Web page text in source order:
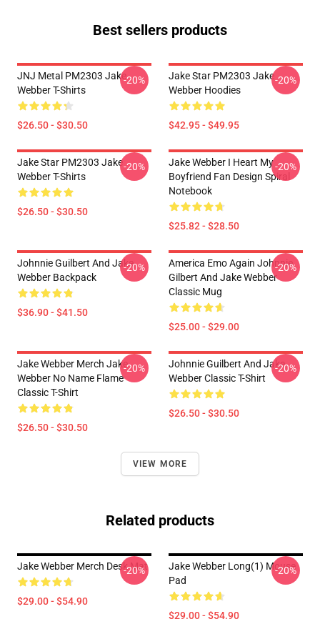
Best sellers products
JNJ Metal PM2303 Jake
Webber T-Shirts
$26.50 - $30.50
-20%
Jake Star PM2303 Jake
Webber Hoodies
$42.95 - $49.95
-20%
Jake Star PM2303 Jake
Webber T-Shirts
$26.50 - $30.50
-20%
Jake Webber I Heart My
Boyfriend Fan Design Spiral
Notebook
$25.82 - $28.50
-20%
Johnnie Guilbert And Jake
Webber Backpack
$36.90 - $41.50
-20%
America Emo Again Johnnie
Gilbert And Jake Webber
Classic Mug
$25.00 - $29.00
-20%
Jake Webber Merch Jake
Webber No Name Flame
Classic T-Shirt
$26.50 - $30.50
-20%
Johnnie Guilbert And Jake
Webber Classic T-Shirt
$26.50 - $30.50
-20%
VIEW MORE
Related products
Jake Webber Merch Desk Mat
$29.00 - $54.90
-20%
Jake Webber Long(1) Mouse
Pad
$29.00 - $54.90
-20%